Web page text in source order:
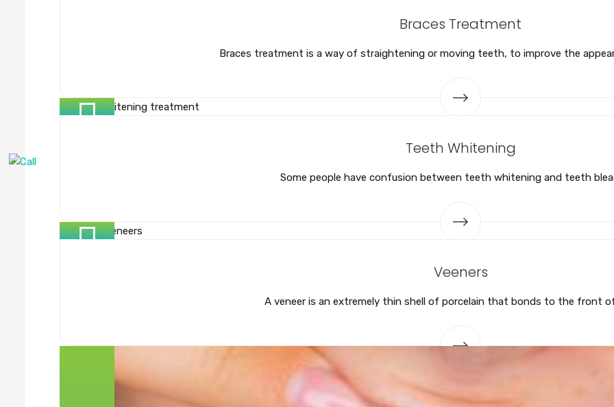
Braces Treatment
Braces treatment is a way of straightening or moving teeth, to improve the
Teeth Whitening
Some people have confusion between teeth whitening and teeth
Veeners
A veneer is an extremely thin shell of porcelain that bonds to the front